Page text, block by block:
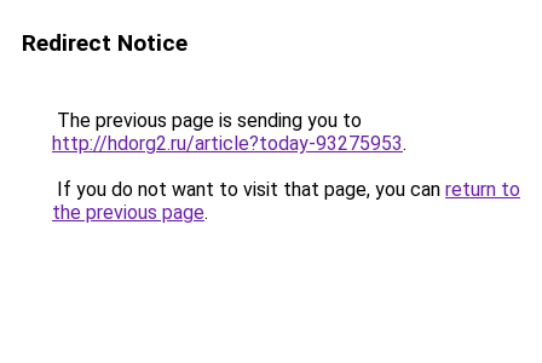
Redirect Notice
The previous page is sending you to
http://hdorg2.ru/article?today-93275953.
If you do not want to visit that page, you can return to
the previous page.